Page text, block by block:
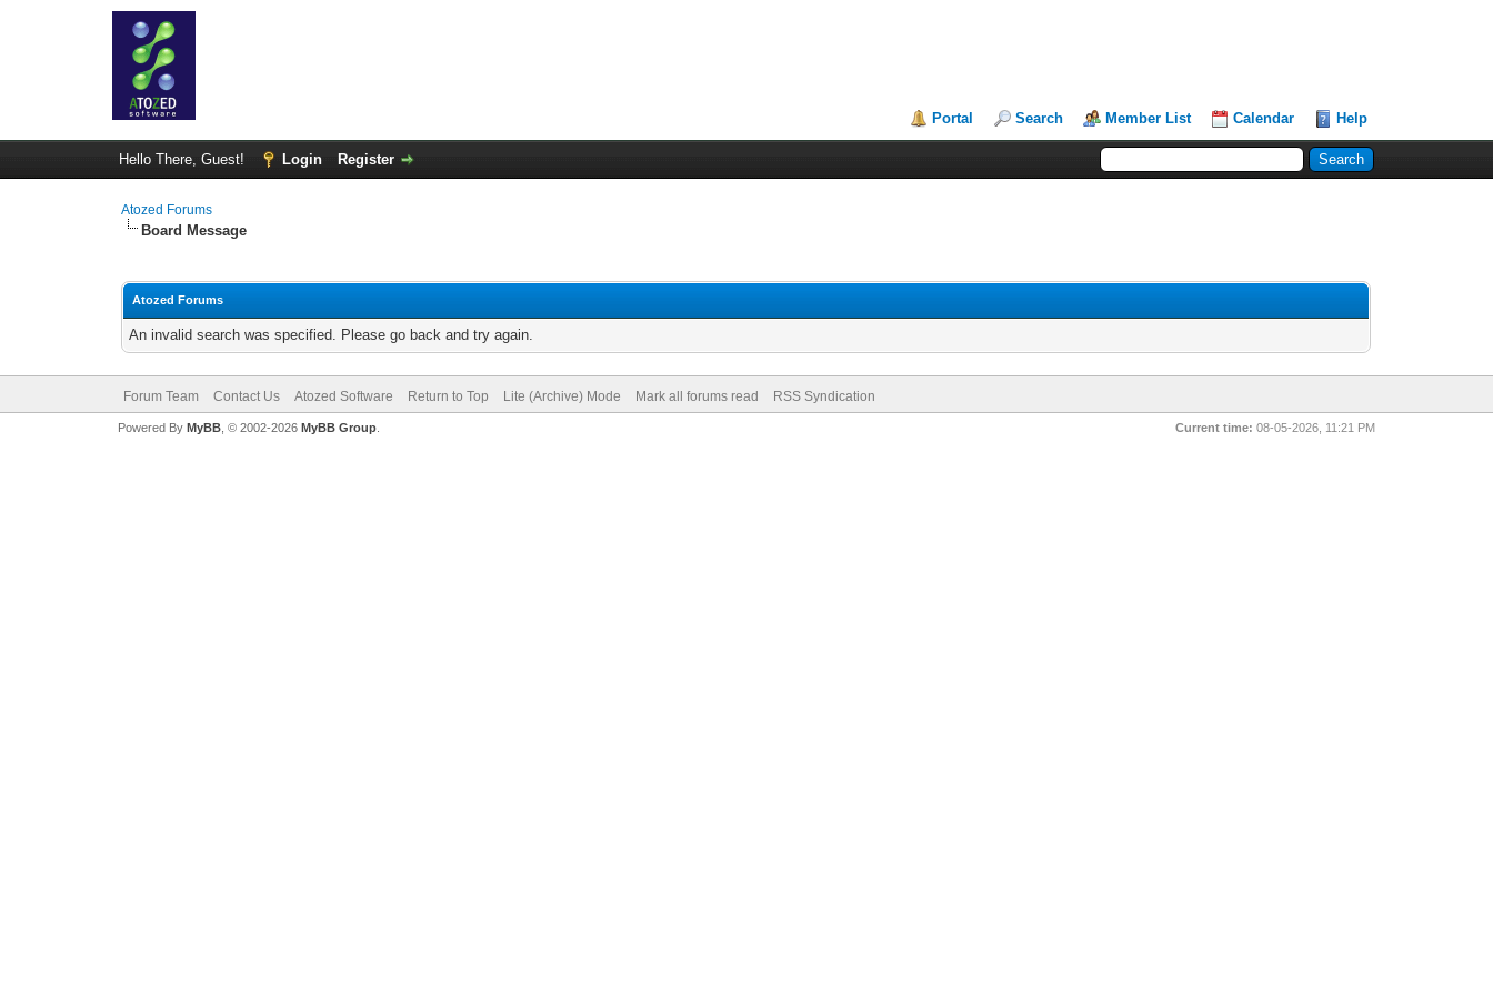
Portal Search Member List Calendar Help
Hello There, Guest! Login Register
Atozed Forums
Board Message
Atozed Forums
An invalid search was specified. Please go back and try again.
Forum Team Contact Us Atozed Software Return to Top Lite (Archive) Mode Mark all forums read RSS Syndication
Current time: 08-05-2026, 11:21 PM
Powered By MyBB, © 2002-2026 MyBB Group.